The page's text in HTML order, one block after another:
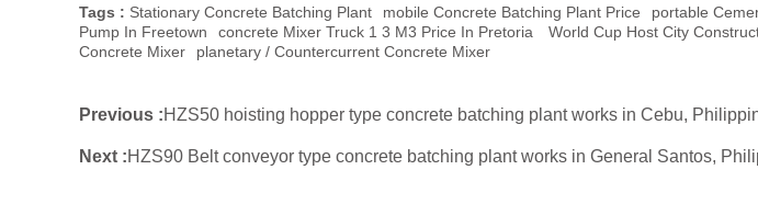
Tags : Stationary Concrete Batching Plant Mobile Concrete Batching Plant Price Portable
Pump In Freetown
Concrete Mixer Truck 1 3 M3 Price In Pretoria World Cup Host City
Concrete Mixer
Planetary / Countercurrent Concrete Mixer
Previous :HZS50 hoisting hopper type concrete batching plant works in Cebu,
Next :HZS90 Belt conveyor type concrete batching plant works in General Santos,